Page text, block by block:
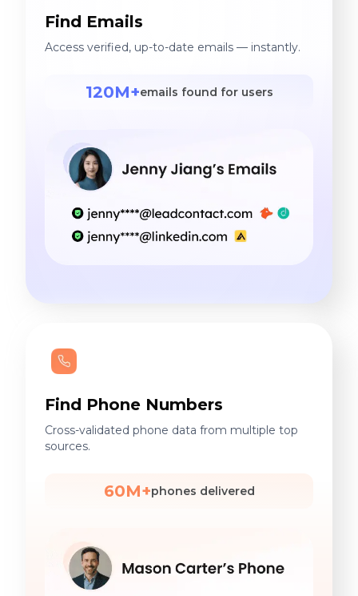
Find Emails
Access verified, up-to-date emails — instantly.
120M+emails found for users
Find Phone Numbers
Cross-validated phone data from multiple top
sources.
60M+phones delivered